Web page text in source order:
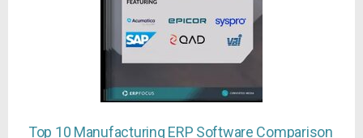
Top 10 Manufacturing ERP Software Comparison